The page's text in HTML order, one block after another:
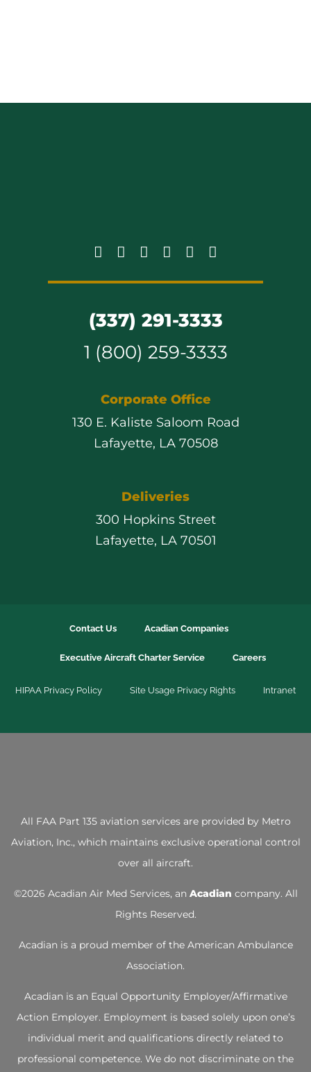
(337) 291-3333
1 (800) 259-3333
Corporate Office
130 E. Kaliste Saloom Road
Lafayette, LA 70508
Deliveries
300 Hopkins Street
Lafayette, LA 70501
Contact Us Acadian Companies
Executive Aircraft Charter Service Careers
HIPAA Privacy Policy Site Usage Privacy Rights Intranet
All FAA Part 135 aviation services are provided by Metro
Aviation, Inc., which maintains exclusive operational control
over all aircraft.
©2026 Acadian Air Med Services, an Acadian company. All
Rights Reserved.
Acadian is a proud member of the American Ambulance
Association.
Acadian is an Equal Opportunity Employer/Affirmative
Action Employer. Employment is based solely upon one’s
individual merit and qualifications directly related to
professional competence. We do not discriminate on the